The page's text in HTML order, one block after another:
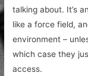
talking about. It’s
like a force field,
environment –
which case they
access.